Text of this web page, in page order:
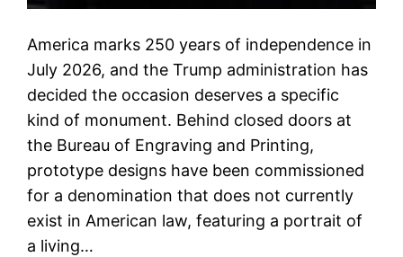
America marks 250 years of independence in
July 2026, and the Trump administration has
decided the occasion deserves a specific
kind of monument. Behind closed doors at
the Bureau of Engraving and Printing,
prototype designs have been commissioned
for a denomination that does not currently
exist in American law, featuring a portrait of
a living…